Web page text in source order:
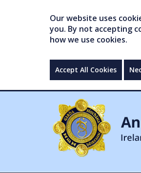
Our website uses
you. By not accepting
how we use cookies.
Accept All Cookies